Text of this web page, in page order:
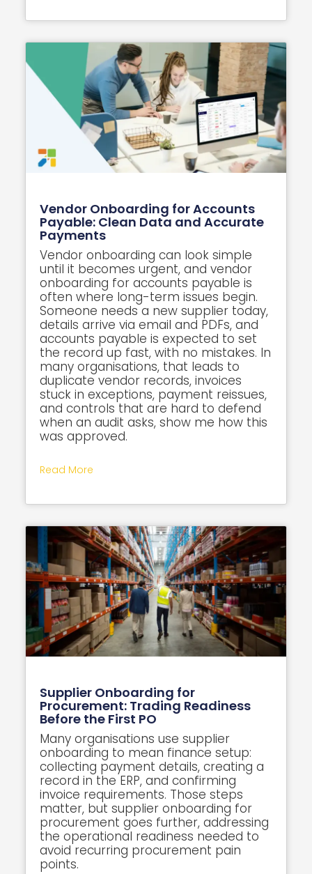
Vendor Onboarding for Accounts
Payable: Clean Data and Accurate
Payments
Vendor onboarding can look simple
until it becomes urgent, and vendor
onboarding for accounts payable is
often where long-term issues begin.
Someone needs a new supplier today,
details arrive via email and PDFs, and
accounts payable is expected to set
the record up fast, with no mistakes. In
many organisations, that leads to
duplicate vendor records, invoices
stuck in exceptions, payment reissues,
and controls that are hard to defend
when an audit asks, show me how this
was approved.
Read More
Supplier Onboarding for
Procurement: Trading Readiness
Before the First PO
Many organisations use supplier
onboarding to mean finance setup:
collecting payment details, creating a
record in the ERP, and confirming
invoice requirements. Those steps
matter, but supplier onboarding for
procurement goes further, addressing
the operational readiness needed to
avoid recurring procurement pain
points.